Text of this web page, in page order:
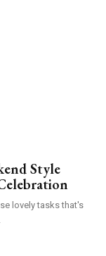
Style
lovely tasks that's